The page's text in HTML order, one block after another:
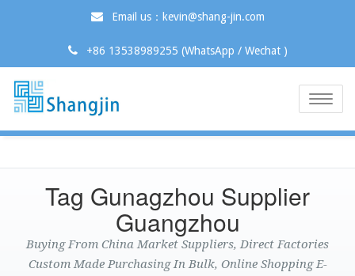
Email us：kevin@shang-jin.com
+86 13538989255 (WhatsApp / Wechat )
Toggle
Tag Gunagzhou Supplier
Guangzhou
Buying From China Market Suppliers, Direct Factories
Custom Made Purchasing In Bulk, Online Shopping E-